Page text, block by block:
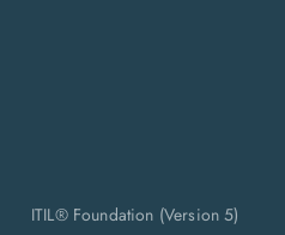
ITIL® Foundation (Version 5)